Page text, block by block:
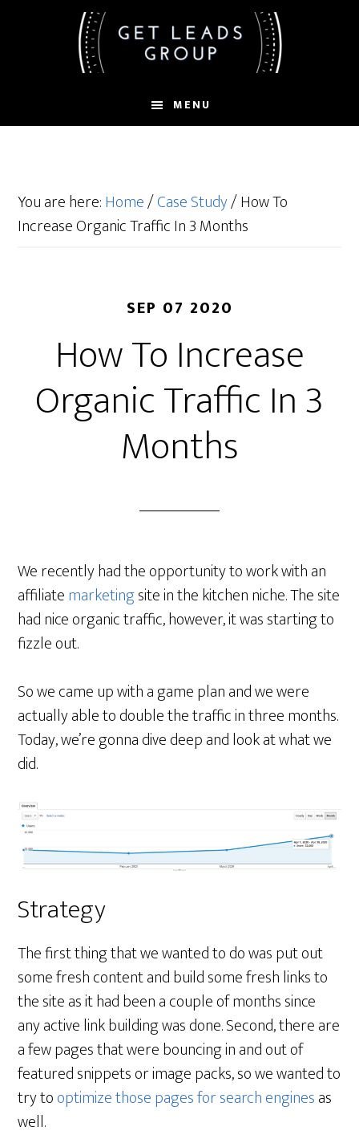
MENU
You are here:Home/Case Study/How To
Increase Organic Traffic In 3 Months
SEP 07 2020
How To Increase
Organic Traffic In 3
Months
We recently had the opportunity to work with an
affiliatemarketingsite in the kitchen niche. The site
had nice organic traffic, however, it was starting to
fizzle out.
So we came up with a game plan and we were
actually able to double the traffic in three months.
Today, we’re gonna dive deep and look at what we
did.
Strategy
The first thing that we wanted to do was put out
some fresh content and build some fresh links to
the site as it had been a couple of months since
any active link building was done. Second, there are
a few pages that were bouncing in and out of
featured snippets or image packs, so we wanted to
try tooptimize those pages for search enginesas
well.